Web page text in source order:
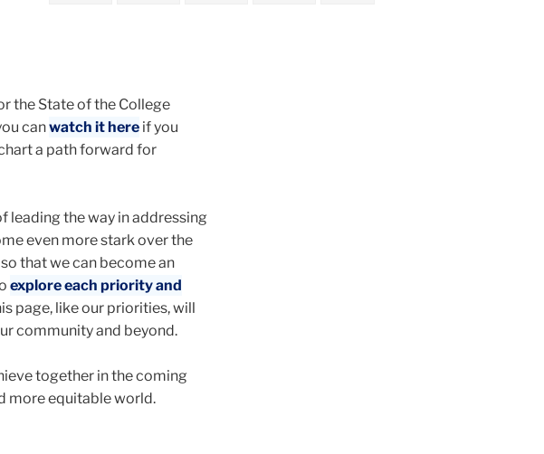
the State of the College
canwatch it here if you
a path forward for
the way in addressing
even more stark over the
that we can become an
explore each priority and
page, like our priorities, will
community and beyond.
together in the coming
more equitable world.